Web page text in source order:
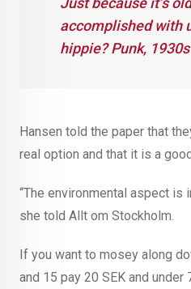
accomplished with
hippie? Punk,
Hansen told the paper that
real option and that it is a
“The environmental aspect
she told Allt om Stockholm.
If you want to mosey along
and 15 pay 20 SEK and